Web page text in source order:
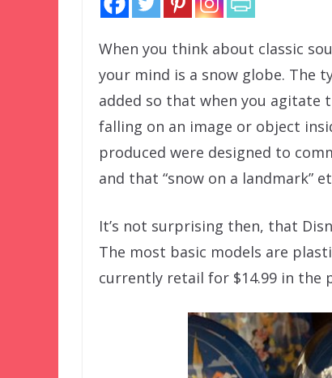
When you think about classic
your mind is a snow globe. The
added so that when you
falling on an image or object
produced were designed to
and that “snow on a landmark”
It’s not surprising then, that
The most basic models are
currently retail for $14.99 in the